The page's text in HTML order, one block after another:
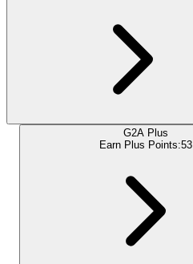
G2A Plus
Earn Plus Points:53